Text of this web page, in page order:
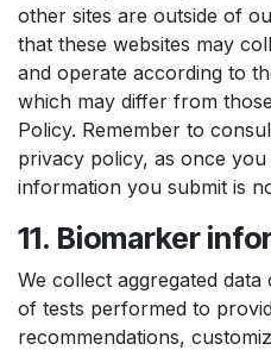
other sites are outside of
that these websites may
and operate according to
which may differ from
Policy. Remember to
privacy policy, as once
information you submit is
11. Biomarker
We collect aggregated
of tests performed to
recommendations,